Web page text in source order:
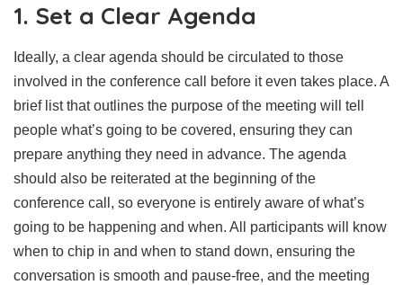
1. Set a Clear Agenda
Ideally, a clear agenda should be circulated to those
involved in the conference call before it even takes place. A
brief list that outlines the purpose of the meeting will tell
people what’s going to be covered, ensuring they can
prepare anything they need in advance. The agenda
should also be reiterated at the beginning of the
conference call, so everyone is entirely aware of what’s
going to be happening and when. All participants will know
when to chip in and when to stand down, ensuring the
conversation is smooth and pause-free, and the meeting